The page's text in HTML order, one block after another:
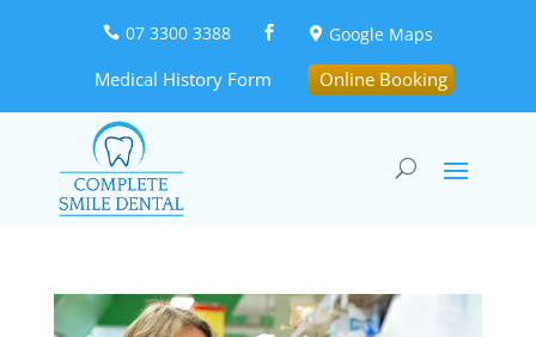
 07 3300 3388   Google Maps
Medical History Form Online Booking